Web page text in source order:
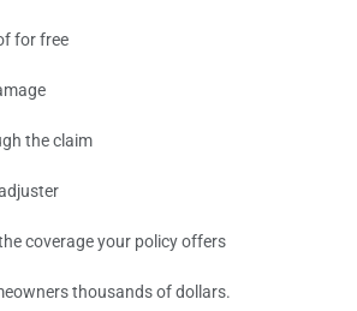
for free
the claim
coverage your policy offers
thousands of dollars.